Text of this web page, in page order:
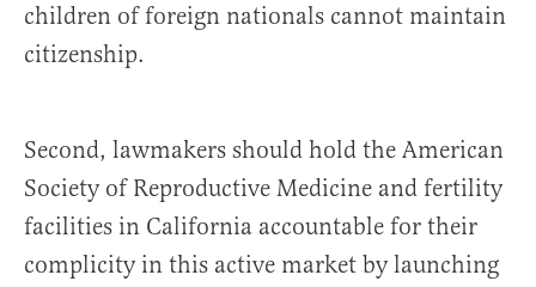
children of foreign nationals cannot maintain
citizenship.
Second, lawmakers should hold the American
Society of Reproductive Medicine and fertility
facilities in California accountable for their
complicity in this active market by launching